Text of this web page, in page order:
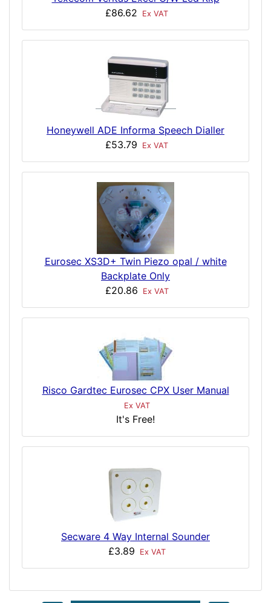
£86.62
Ex VAT
Honeywell ADE Informa Speech Dialler
£53.79
Ex VAT
Eurosec XS3D+ Twin Piezo opal / white
Backplate Only
£20.86
Ex VAT
Risco Gardtec Eurosec CPX User Manual
Ex VAT
It's Free!
Secware 4 Way Internal Sounder
£3.89
Ex VAT